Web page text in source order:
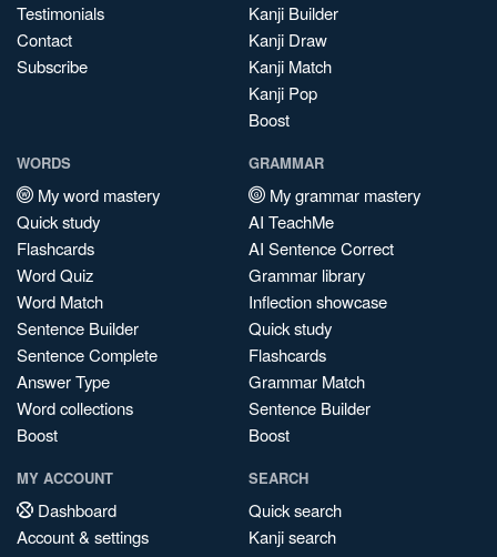
Testimonials
Contact
Subscribe
Kanji Builder
Kanji Draw
Kanji Match
Kanji Pop
Boost
WORDS
My word mastery
Quick study
Flashcards
Word Quiz
Word Match
Sentence Builder
Sentence Complete
Answer Type
Word collections
Boost
GRAMMAR
My grammar mastery
AI TeachMe
AI Sentence Correct
Grammar library
Inflection showcase
Quick study
Flashcards
Grammar Match
Sentence Builder
Boost
MY ACCOUNT
Dashboard
Account & settings
SEARCH
Quick search
Kanji search